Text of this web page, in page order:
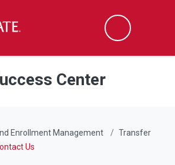
Search
Center
Enrollment Management
Transfer
Us